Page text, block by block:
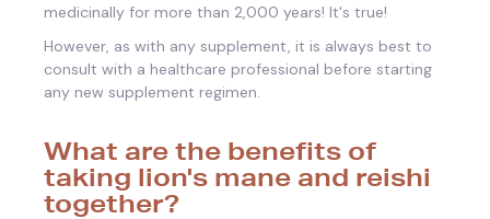
medicinally for more than 2,000 years! It's true!
However, as with any supplement, it is always best to
consult with a healthcare professional before starting
any new supplement regimen.
What are the benefits of
taking lion's mane and reishi
together?